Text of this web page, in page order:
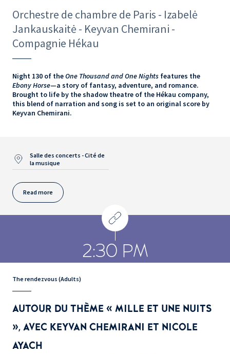
Orchestre de chambre de Paris - Izabelė
Jankauskaitė - Keyvan Chemirani -
Compagnie Hékau
Night 130 of theOne Thousand and One Nights features the
Ebony Horse—a story of fantasy, adventure, and romance.
Brought to life by the shadow theatre of the Hékau company,
this blend of narration and song is set to an original score by
Keyvan Chemirani.
Salle des concerts - Cité de
la musique
Read more
2:30 PM
The rendezvous (Adults)
AUTOUR DU THÈME « MILLE ET UNE NUITS
», AVEC KEYVAN CHEMIRANI ET NICOLE
AYACH